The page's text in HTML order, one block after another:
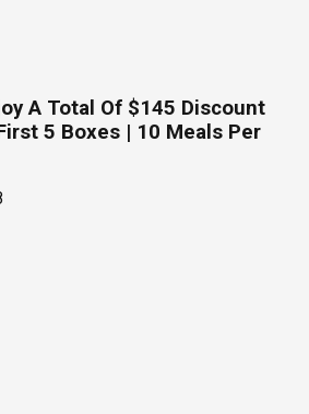
A Total Of $145 Discount
5 Boxes | 10 Meals Per